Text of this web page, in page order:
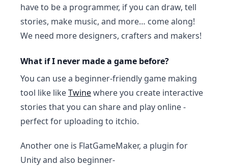
have to be a programmer, if you can draw, tell
stories, make music, and more… come along!
We need more designers, crafters and makers!
What if I never made a game before?
You can use a beginner-friendly game making
tool like likeTwinewhere you create interactive
stories that you can share and play online -
perfect for uploading to itchio.
Another one is FlatGameMaker, a plugin for
Unity and also beginner-